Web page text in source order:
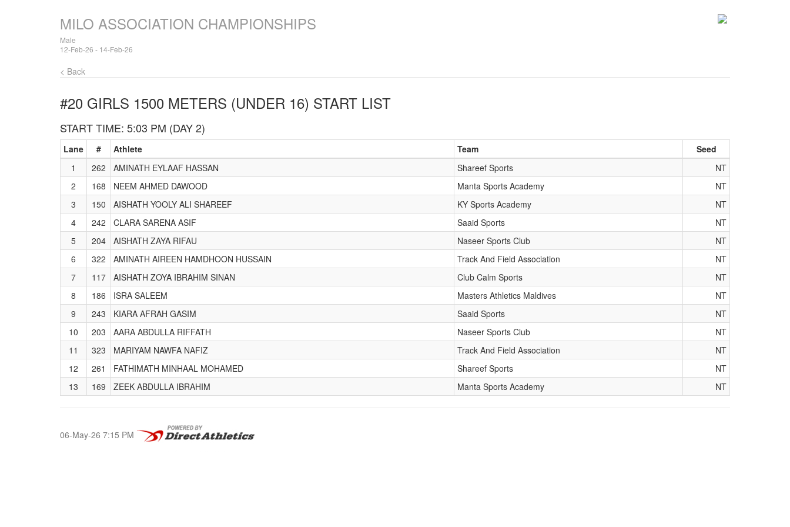
MILO ASSOCIATION CHAMPIONSHIPS
Male
12-Feb-26 - 14-Feb-26
< Back
#20 GIRLS 1500 METERS (UNDER 16) START LIST
START TIME: 5:03 PM (DAY 2)
Lane # Athlete Team
Seed
1
262 AMINATH EYLAAF HASSAN Shareef Sports
NT
2
168 NEEM AHMED DAWOOD Manta Sports Academy
NT
3
150 AISHATH YOOLY ALI SHAREEF KY Sports Academy
NT
4
242 CLARA SARENA ASIF Saaid Sports
NT
5
204 AISHATH ZAYA RIFAU Naseer Sports Club
NT
6
322 AMINATH AIREEN HAMDHOON HUSSAIN Track And Field Association
NT
7
117 AISHATH ZOYA IBRAHIM SINAN Club Calm Sports
NT
8
186 ISRA SALEEM Masters Athletics Maldives
NT
9
243 KIARA AFRAH GASIM Saaid Sports
NT
10
203 AARA ABDULLA RIFFATH Naseer Sports Club
NT
11
323 MARIYAM NAWFA NAFIZ Track And Field Association
NT
12
261 FATHIMATH MINHAAL MOHAMED Shareef Sports
NT
13
169 ZEEK ABDULLA IBRAHIM Manta Sports Academy NT
06-May-26 7:15 PM